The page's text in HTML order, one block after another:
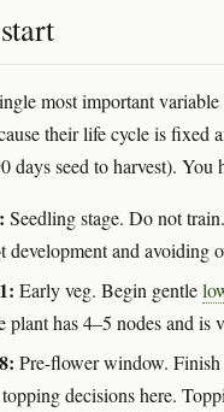
most important
their life cycle is fixed
days seed to harvest). You
Seedling stage. Do not
development and avoiding
Early veg. Begin gentle
plant has 4–5 nodes and is
Pre-flower window.
decisions here.